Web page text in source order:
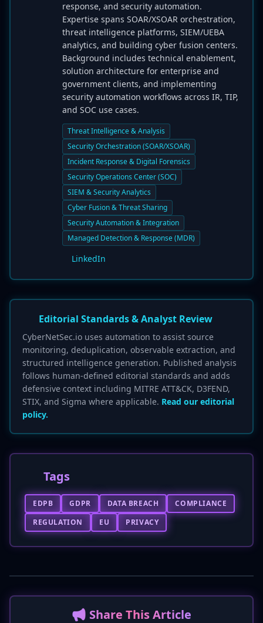
response, and security automation.
Expertise spans SOAR/XSOAR orchestration,
threat intelligence platforms, SIEM/UEBA
analytics, and building cyber fusion centers.
Background includes technical enablement,
solution architecture for enterprise and
government clients, and implementing
security automation workflows across IR, TIP,
and SOC use cases.
Threat Intelligence & Analysis
Security Orchestration (SOAR/XSOAR)
Incident Response & Digital Forensics
Security Operations Center (SOC)
SIEM & Security Analytics
Cyber Fusion & Threat Sharing
Security Automation & Integration
Managed Detection & Response (MDR)
LinkedIn
Editorial Standards & Analyst Review
CyberNetSec.io uses automation to assist source
monitoring, deduplication, observable extraction, and
structured intelligence generation. Published analysis
follows human-defined editorial standards and adds
defensive context including MITRE ATT&CK, D3FEND,
STIX, and Sigma where applicable. Read our editorial
policy.
Tags
EDPB GDPR DATA BREACH
COMPLIANCE
REGULATION
EU PRIVACY
📢 Share This Article